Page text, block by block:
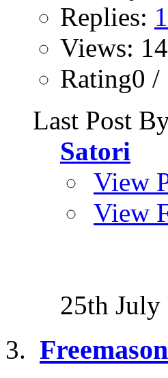
Replies: 1
Views:
Rating0 /
Last Post
Satori
View
View
25th July